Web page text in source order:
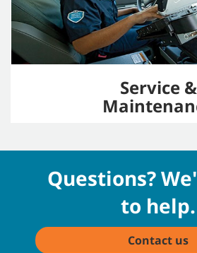
Service &
Questions?
to help.
Contact us